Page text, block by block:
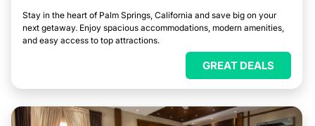
Stay in the heart of Palm Springs, California and save big on your
next getaway. Enjoy spacious accommodations, modern amenities,
and easy access to top attractions.
GREAT DEALS